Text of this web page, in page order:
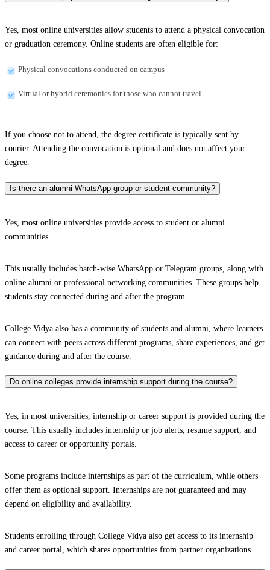
Yes, most online universities allow students to attend a physical convocation
or graduation ceremony. Online students are often eligible for:
Physical convocations conducted on campus
Virtual or hybrid ceremonies for those who cannot travel
If you choose not to attend, the degree certificate is typically sent by
courier. Attending the convocation is optional and does not affect your
degree.
Is there an alumni WhatsApp group or student community?
Yes, most online universities provide access to student or alumni
communities.
This usually includes batch-wise WhatsApp or Telegram groups, along with
online alumni or professional networking communities. These groups help
students stay connected during and after the program.
College Vidya also has a community of students and alumni, where learners
can connect with peers across different programs, share experiences, and get
guidance during and after the course.
Do online colleges provide internship support during the course?
Yes, in most universities, internship or career support is provided during the
course. This usually includes internship or job alerts, resume support, and
access to career or opportunity portals.
Some programs include internships as part of the curriculum, while others
offer them as optional support. Internships are not guaranteed and may
depend on eligibility and availability.
Students enrolling through College Vidya also get access to its internship
and career portal, which shares opportunities from partner organizations.